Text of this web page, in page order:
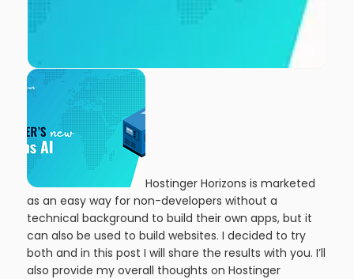
Hostinger Horizons is marketed
as an easy way for non-developers without a
technical background to build their own apps, but it
can also be used to build websites. I decided to try
both and in this post I will share the results with you. I’ll
also provide my overall thoughts on Hostinger